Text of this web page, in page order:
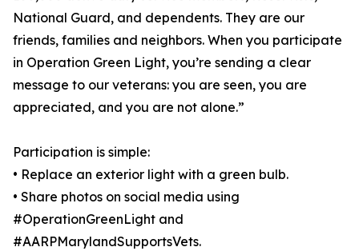
National Guard, and dependents. They are our
friends, families and neighbors. When you participate
in Operation Green Light, you’re sending a clear
message to our veterans: you are seen, you are
appreciated, and you are not alone.”
Participation is simple:
• Replace an exterior light with a green bulb.
• Share photos on social media using
#OperationGreenLight and
#AARPMarylandSupportsVets.